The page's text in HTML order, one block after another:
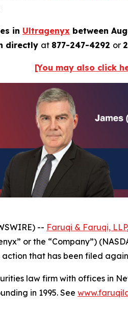
in Ultragenyx between
directly at 877-247-4292 or
[You may also click
-- Faruqi & Faruqi, LLP
or the “Company”)
that has been filed
law firm with offices in
in 1995. See